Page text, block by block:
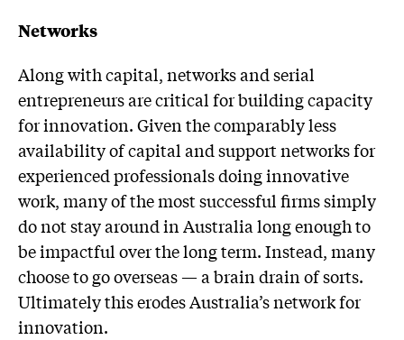
Networks
Along with capital, networks and serial
entrepreneurs are critical for building capacity
for innovation. Given the comparably less
availability of capital and support networks for
experienced professionals doing innovative
work, many of the most successful firms simply
do not stay around in Australia long enough to
be impactful over the long term. Instead, many
choose to go overseas — a brain drain of sorts.
Ultimately this erodes Australia’s network for
innovation.